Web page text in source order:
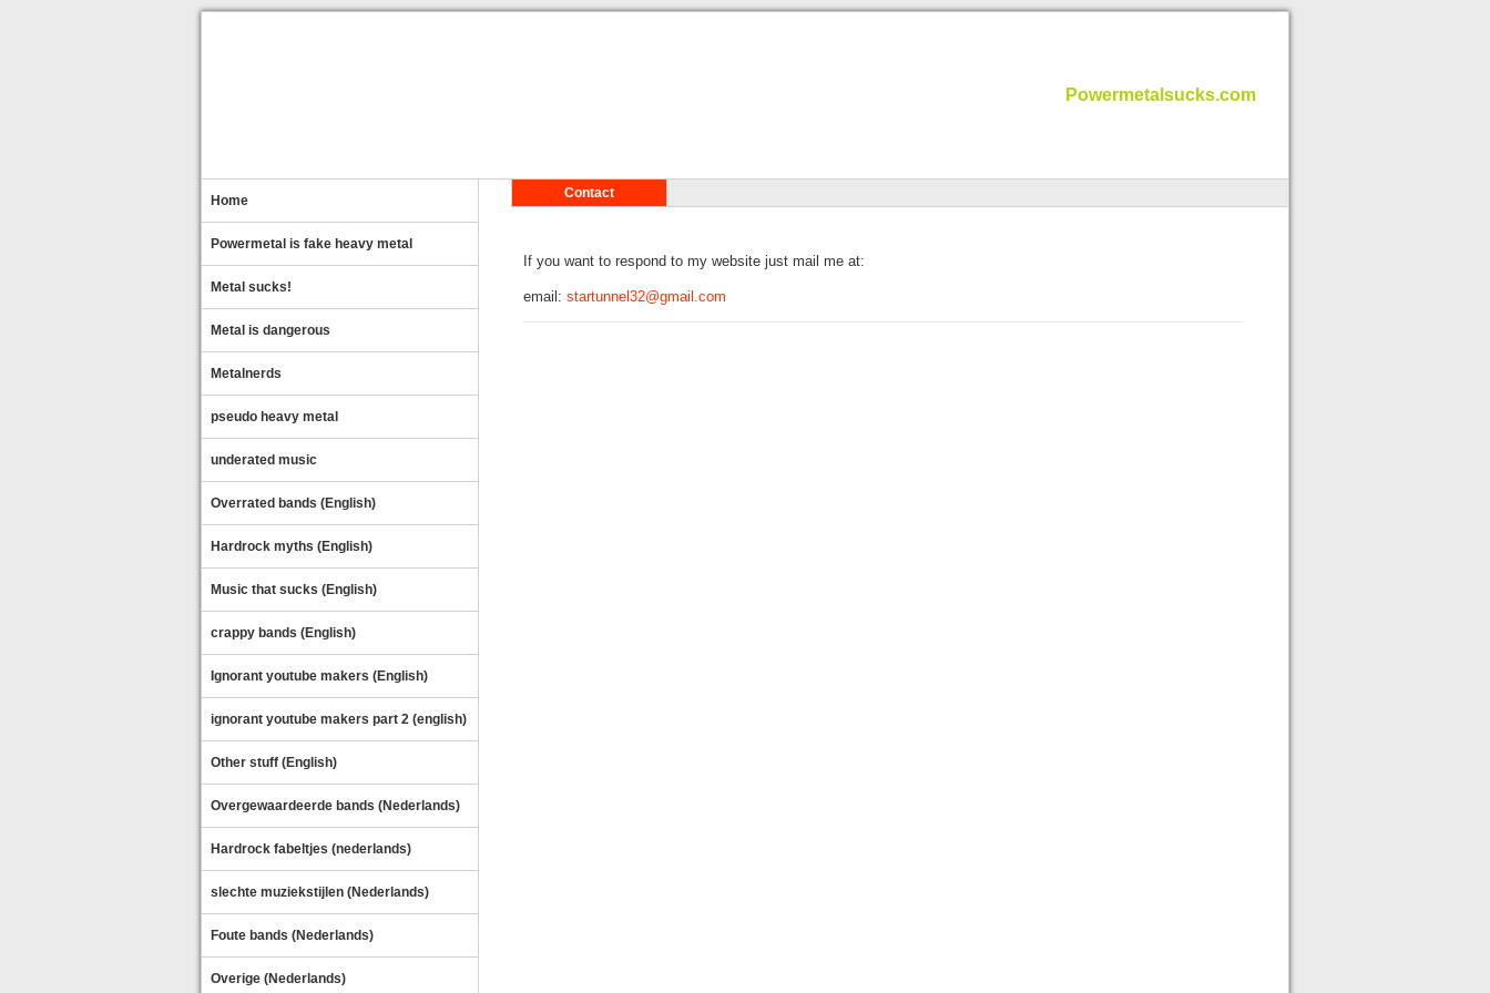
Powermetalsucks.com
Contact
Home
Powermetal is fake heavy metal
Metal sucks!
Metal is dangerous
Metalnerds
pseudo heavy metal
underated music
Overrated bands (English)
Hardrock myths (English)
Music that sucks (English)
crappy bands (English)
Ignorant youtube makers (English)
ignorant youtube makers part 2 (english)
Other stuff (English)
Overgewaardeerde bands (Nederlands)
Hardrock fabeltjes (nederlands)
slechte muziekstijlen (Nederlands)
Foute bands (Nederlands)
Overige (Nederlands)
If you want to respond to my website just mail me at:
email: startunnel32@gmail.com